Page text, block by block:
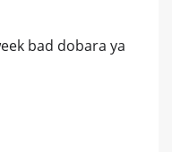
bad dobara ya